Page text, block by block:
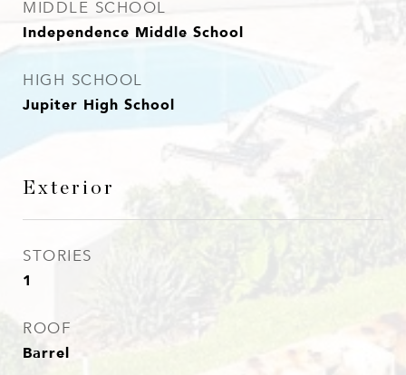
MIDDLE SCHOOL
Independence Middle School
HIGH SCHOOL
Jupiter High School
Exterior
STORIES
1
ROOF
Barrel